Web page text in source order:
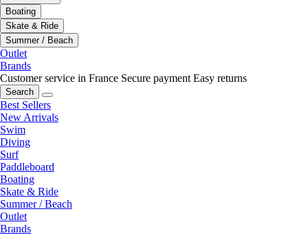
Boating
Skate & Ride
Summer / Beach
Outlet
Brands
Customer service in France Secure payment Easy returns
Search
Best Sellers
New Arrivals
Swim
Diving
Surf
Paddleboard
Boating
Skate & Ride
Summer / Beach
Outlet
Brands